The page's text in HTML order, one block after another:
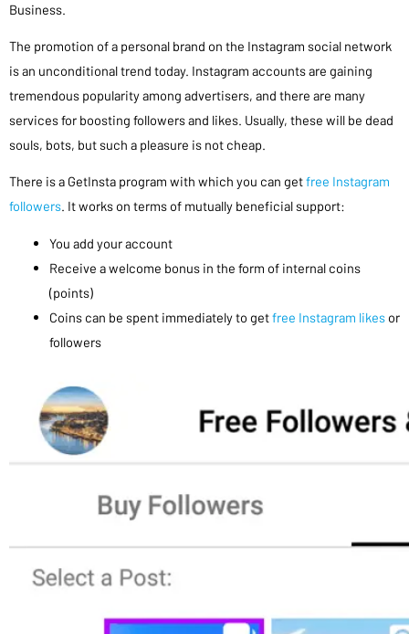
Business.
The promotion of a personal brand on the Instagram social network
is an unconditional trend today. Instagram accounts are gaining
tremendous popularity among advertisers, and there are many
services for boosting followers and likes. Usually, these will be dead
souls, bots, but such a pleasure is not cheap.
There is a GetInsta program with which you can getfree Instagram
followers. It works on terms of mutually beneficial support:
You add your account
Receive a welcome bonus in the form of internal coins
(points)
Coins can be spent immediately to getfree Instagram likesor
followers